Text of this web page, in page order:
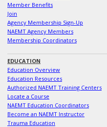
Member Benefits
Join
Agency Membership Sign-Up
NAEMT Agency Members
Membership Coordinators
EDUCATION
Education Overview
Education Resources
Authorized NAEMT Training Centers
Locate a Course
NAEMT Education Coordinators
Become an NAEMT Instructor
Trauma Education